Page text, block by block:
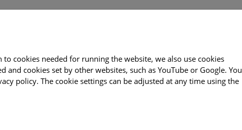
Tours & Activities Deck 50
cookies needed for running the website, we also use cookies
and cookies set by other websites, such as YouTube or Google. You
policy. The cookie settings can be adjusted at any time using the